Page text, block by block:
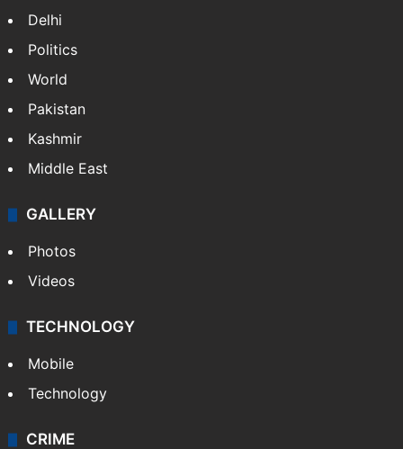
Delhi
Politics
World
Pakistan
Kashmir
Middle East
GALLERY
Photos
Videos
TECHNOLOGY
Mobile
Technology
CRIME